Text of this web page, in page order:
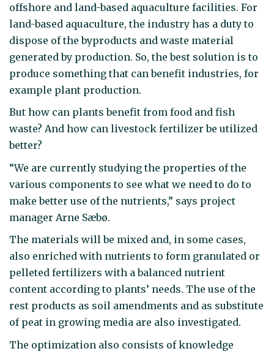
offshore and land-based aquaculture facilities. For
land-based aquaculture, the industry has a duty to
dispose of the byproducts and waste material
generated by production. So, the best solution is to
produce something that can benefit industries, for
example plant production.
But how can plants benefit from food and fish
waste? And how can livestock fertilizer be utilized
better?
“We are currently studying the properties of the
various components to see what we need to do to
make better use of the nutrients,” says project
manager Arne Sæbø.
The materials will be mixed and, in some cases,
also enriched with nutrients to form granulated or
pelleted fertilizers with a balanced nutrient
content according to plants’ needs. The use of the
rest products as soil amendments and as substitute
of peat in growing media are also investigated.
The optimization also consists of knowledge